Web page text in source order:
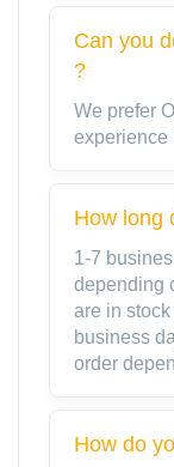
Can you
?
We prefer
experience
How long
1-7
depending
are in
business
order
How do